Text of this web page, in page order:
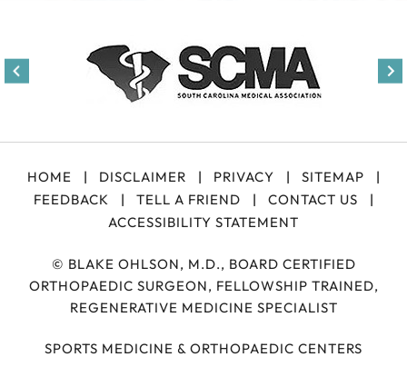
HOME | DISCLAIMER | PRIVACY | SITEMAP
|
FEEDBACK
| TELL A FRIEND | CONTACT US
|
ACCESSIBILITY STATEMENT
© BLAKE OHLSON, M.D., BOARD CERTIFIED
ORTHOPAEDIC SURGEON, FELLOWSHIP TRAINED,
REGENERATIVE MEDICINE SPECIALIST
SPORTS MEDICINE & ORTHOPAEDIC CENTERS